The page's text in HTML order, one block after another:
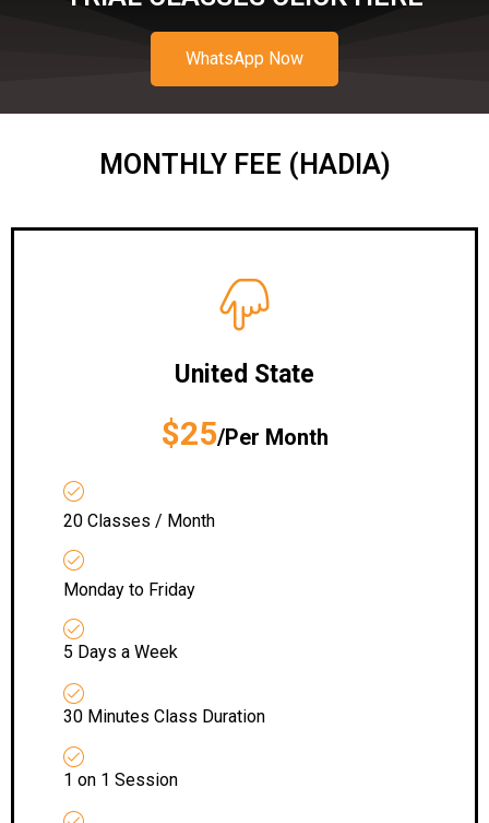
WhatsApp Now
MONTHLY FEE (HADIA)
United State
$25/Per Month
20 Classes / Month
Monday to Friday
5 Days a Week
30 Minutes Class Duration
1 on 1 Session